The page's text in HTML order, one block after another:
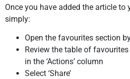
Once you have added the article
simply:
Open the favourites section
Review the table of
in the ‘Actions’ column
Select ‘Share’